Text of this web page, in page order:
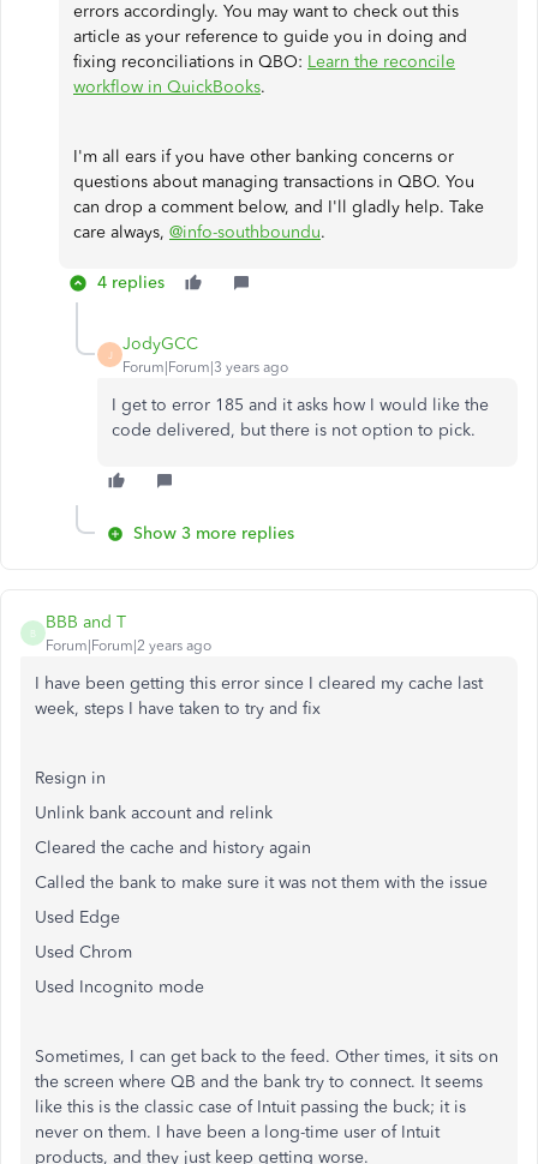
errors accordingly. You may want to check out this
article as your reference to guide you in doing and
fixing reconciliations in QBO: Learn the reconcile
workflow in QuickBooks.
I'm all ears if you have other banking concerns or
questions about managing transactions in QBO. You
can drop a comment below, and I'll gladly help. Take
care always, @info-southboundu.
4 replies
J
JodyGCC
Forum|Forum|3 years ago
I get to error 185 and it asks how I would like the
code delivered, but there is not option to pick.
Show 3 more replies
B
BBB and T
Forum|Forum|2 years ago
I have been getting this error since I cleared my cache last
week, steps I have taken to try and fix
Resign in
Unlink bank account and relink
Cleared the cache and history again
Called the bank to make sure it was not them with the issue
Used Edge
Used Chrom
Used Incognito mode
Sometimes, I can get back to the feed. Other times, it sits on
the screen where QB and the bank try to connect. It seems
like this is the classic case of Intuit passing the buck; it is
never on them. I have been a long-time user of Intuit
products, and they just keep getting worse.